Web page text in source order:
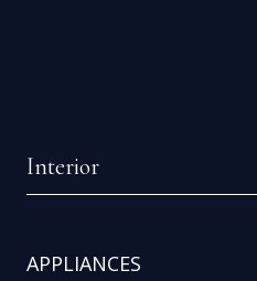
Interior
APPLIANCES